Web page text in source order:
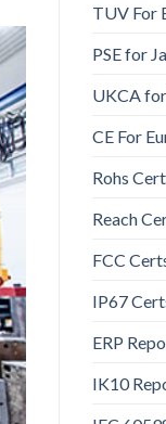
TUV For
PSE for
UKCA
CE For
Rohs
Reach
FCC
IP67
ERP
IK10